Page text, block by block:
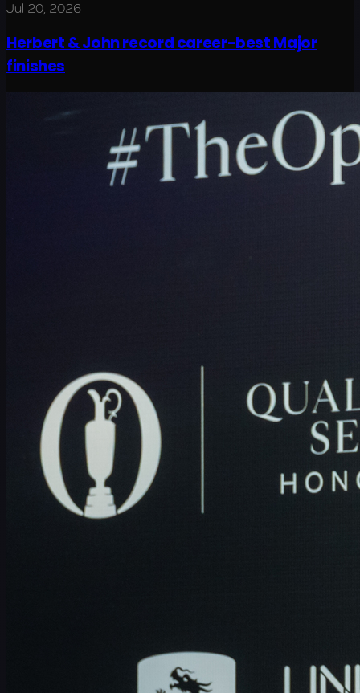
Jul 20, 2026
Herbert & John record career-best Major
finishes